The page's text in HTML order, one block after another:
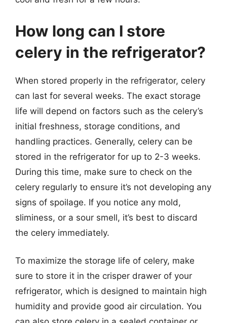
How long can I store
celery in the refrigerator?
When stored properly in the refrigerator, celery
can last for several weeks. The exact storage
life will depend on factors such as the celery’s
initial freshness, storage conditions, and
handling practices. Generally, celery can be
stored in the refrigerator for up to 2-3 weeks.
During this time, make sure to check on the
celery regularly to ensure it’s not developing any
signs of spoilage. If you notice any mold,
sliminess, or a sour smell, it’s best to discard
the celery immediately.
To maximize the storage life of celery, make
sure to store it in the crisper drawer of your
refrigerator, which is designed to maintain high
humidity and provide good air circulation. You